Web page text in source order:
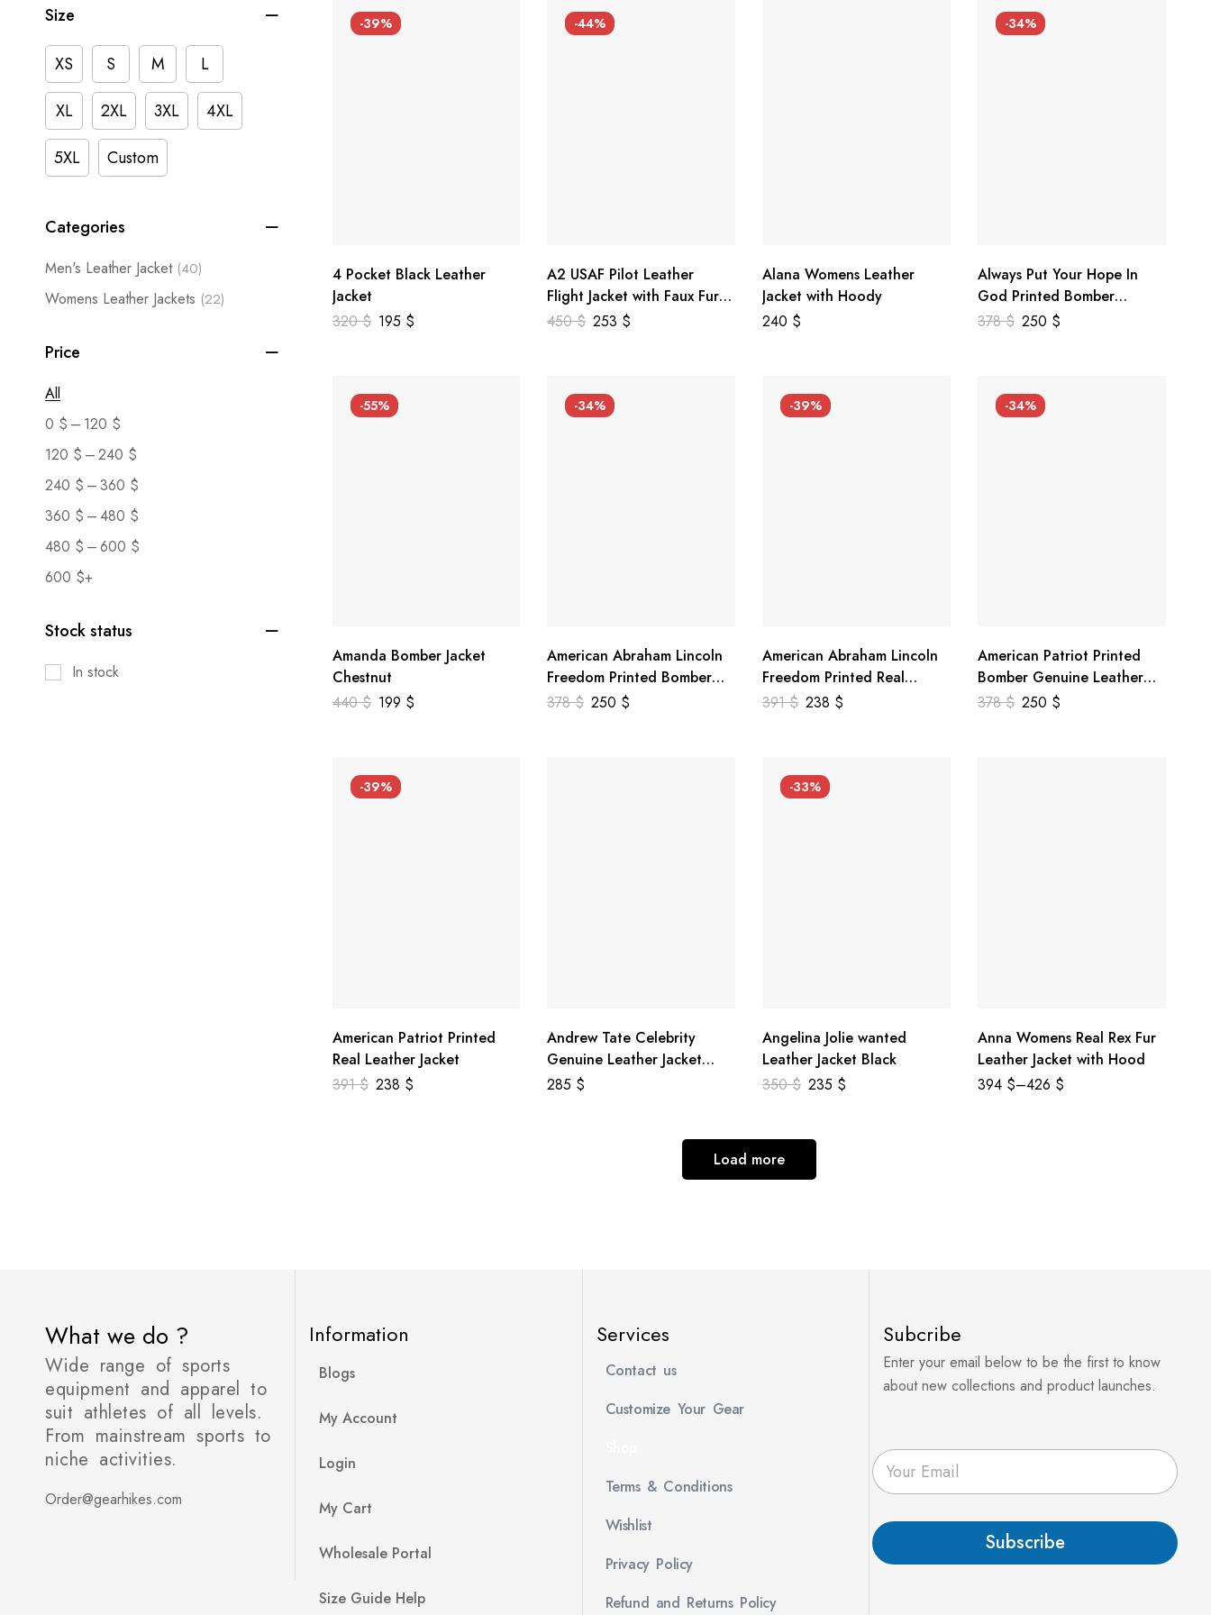
Size
XS S M
L
XL
2XL 3XL
4XL
5XL
Custom
Categories
Men's Leather Jacket (40)
Womens Leather Jackets (22)
Price
All
0 $ – 120 $
120 $ –240 $
240 $ –360 $
360 $ –480 $
480 $ –600 $
600 $+
Stock status
In stock
-39%
4 Pocket Black Leather
Jacket
320$ 195 $
-44%
A2 USAF Pilot Leather
Flight Jacket with Faux Fur
Collar
450$ 253 $
Alana Womens Leather
Jacket with Hoody
240 $
-34%
Always Put Your Hope In
God Printed Bomber
Genuine Leather Jacket
378$ 250 $
-55%
Amanda Bomber Jacket
Chestnut
440$ 199 $
-34%
American Abraham Lincoln
Freedom Printed Bomber
Genuine Leather Jacket
378$ 250 $
-39%
American Abraham Lincoln
Freedom Printed Real
Leather Jacket
391$ 238 $
-34%
American Patriot Printed
Bomber Genuine Leather
Jacket
378$ 250 $
-39%
American Patriot Printed
Real Leather Jacket
391$ 238 $
Andrew Tate Celebrity
Genuine Leather Jacket
Black
285 $
-33%
Angelina Jolie wanted
Leather Jacket Black
350$ 235 $
Anna Womens Real Rex Fur
Leather Jacket with Hood
394 $–426 $
Load more
What we do ?
Wide range of sports
equipment and apparel to
suit athletes of all levels.
From mainstream sports to
niche activities.
Order@gearhikes.com
Information
Blogs
My Account
Login
My Cart
Wholesale Portal
Size Guide Help
Services
Contact us
Customize Your Gear
Terms & Conditions
Wishlist
Privacy Policy
Refund and Returns Policy
Subcribe
Enter your email below to be the first to know
about new collections and product launches.
E
m
a
*
Subscribe